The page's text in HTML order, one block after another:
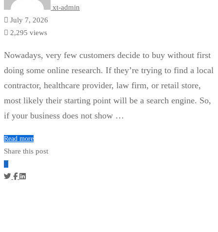
xt-admin
July 7, 2026
2,295 views
Nowadays, very few customers decide to buy without first
doing some online research. If they’re trying to find a local
contractor, healthcare provider, law firm, or retail store,
most likely their starting point will be a search engine. So,
if your business does not show …
Read more
Share this post